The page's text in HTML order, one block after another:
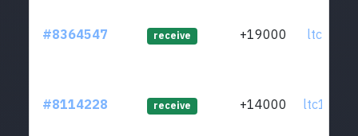
#8364547 receive +19000
#8114228 receive +14000